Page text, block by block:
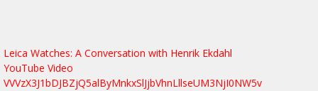
Leica Watches: A Conversation with Henrik Ekdahl
YouTube Video
VVVzX3J1bDJBZjQ5alByMnkxSlJjbVhnLllseUM3NjI0NW5v